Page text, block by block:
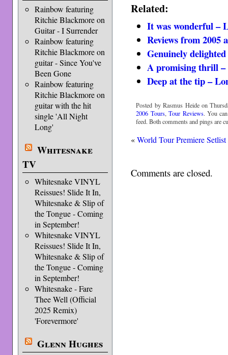
Rainbow featuring
Ritchie Blackmore on
Guitar - I Surrender
Rainbow featuring
Ritchie Blackmore on
guitar - Since You've
Been Gone
Rainbow featuring
Ritchie Blackmore on
guitar with the hit
single 'All Night
Long'
Whitesnake
TV
Whitesnake VINYL
Reissues! Slide It In,
Whitesnake & Slip of
the Tongue - Coming
in September!
Whitesnake VINYL
Reissues! Slide It In,
Whitesnake & Slip of
the Tongue - Coming
in September!
Whitesnake - Fare
Thee Well (Official
2025 Remix)
'Forevermore'
Glenn Hughes
Related:
It was wonderful –
Reviews from 2005
Genuinely
A promising thrill –
Deep at the tip –
Posted by Rasmus Heide on
2006 Tours,Tour Reviews. You
feed. Both comments and pings are
«World Tour Premiere Setlist
Comments are closed.